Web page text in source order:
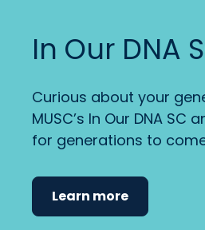
In Our DNA
Curious about your
MUSC’s In Our DNA
for generations to
Learn more